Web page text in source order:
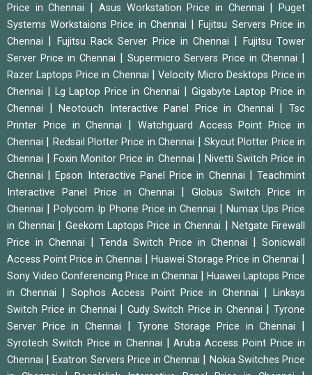
Price in Chennai
Asus Workstation Price in Chennai |Puget
Systems Workstaions Price in Chennai
|Fujitsu Servers Price in
Chennai
Fujitsu Rack Server Price in Chennai
Fujitsu Tower
Server Price in Chennai
Supermicro Servers Price in Chennai
Razer Laptops Price in Chennai |Velocity Micro Desktops Price in
Chennai
Lg Laptop Price in Chennai
Gigabyte Laptop Price in
Chennai
|Neotouch Interactive Panel Price in Chennai |Tsc
Printer Price in Chennai
Watchguard Access Point Price in
Chennai
Redsail Plotter Price in Chennai
Skycut Plotter Price in
Chennai
|Foxin Monitor Price in Chennai
Nivetti Switch Price in
Chennai
|Epson Interactive Panel Price in Chennai |Teachmint
Interactive Panel Price in Chennai
|Globus Switch Price in
Chennai
Polycom Ip Phone Price in Chennai
Numax Ups Price
in Chennai
Geekom Laptops Price in Chennai
Netgate Firewall
Price in Chennai
Tenda Switch Price in Chennai
Sonicwall
Access Point Price in Chennai
Huawei Storage Price in Chennai
Sony Video Conferencing Price in Chennai
Huawei Laptops Price
in Chennai
|Sophos Access Point Price in Chennai |Linksys
Switch Price in Chennai
Cudy Switch Price in Chennai |Tyrone
Server Price in Chennai
Tyrone Storage Price in Chennai
Syrotech Switch Price in Chennai |Aruba Access Point Price in
Chennai
|Exatron Servers Price in Chennai
Nokia Switches Price